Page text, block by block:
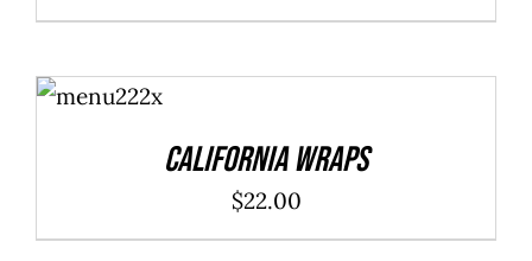
ADD TO
CART
/
California Wraps
$22.00